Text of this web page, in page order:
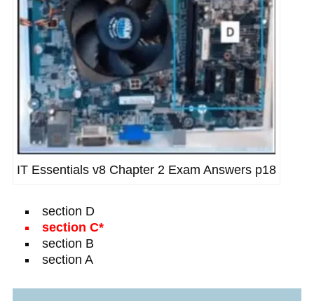
IT Essentials v8 Chapter 2 Exam Answers p18
section D
section C*
section B
section A